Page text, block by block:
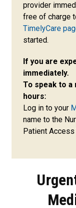
provider
free of charge
TimelyCare
started.
If you are
immediately.
To speak to a
hours:
Log in to your
name to the
Patient